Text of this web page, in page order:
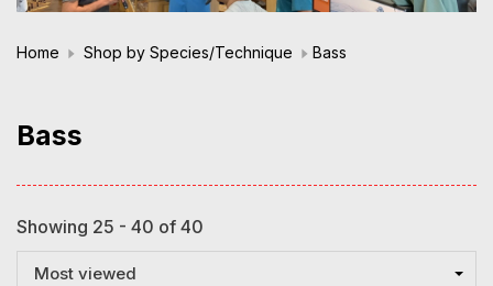
Home Shop by Species/Technique Bass
Bass
Showing 25 - 40 of 40
Most viewed